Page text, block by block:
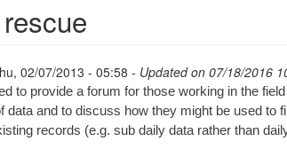
02/07/2013 - 05:58 - Updated on 07/18/2016
to provide a forum for those working in the
data and to discuss how they might be used to
records (e.g. sub daily data rather than